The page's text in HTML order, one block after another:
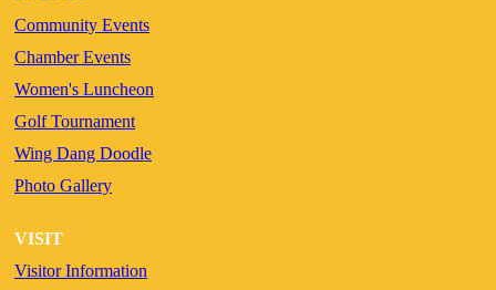
Community Events
Chamber Events
Women's Luncheon
Golf Tournament
Wing Dang Doodle
Photo Gallery
VISIT
Visitor Information